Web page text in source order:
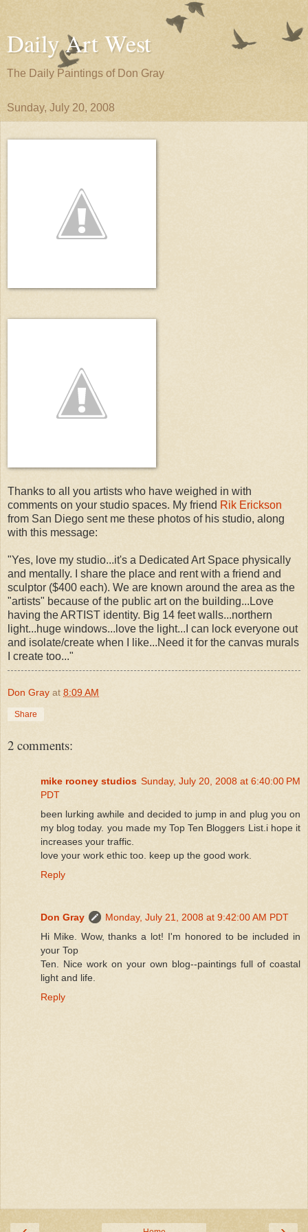
Daily Art West
The Daily Paintings of Don Gray
Sunday, July 20, 2008
Thanks to all you artists who have weighed in with
comments on your studio spaces. My friend Rik Erickson
from San Diego sent me these photos of his studio, along
with this message:
"Yes, love my studio...it's a Dedicated Art Space physically
and mentally. I share the place and rent with a friend and
sculptor ($400 each). We are known around the area as the
"artists" because of the public art on the building...Love
having the ARTIST identity. Big 14 feet walls...northern
light...huge windows...love the light...I can lock everyone out
and isolate/create when I like...Need it for the canvas murals
I create too..."
Don Gray at 8:09 AM
Share
2 comments:
mike rooney studios Sunday, July 20, 2008 at 6:40:00 PM
PDT
been lurking awhile and decided to jump in and plug you on
my blog today. you made my Top Ten Bloggers List.i hope it
increases your traffic.
love your work ethic too. keep up the good work.
Reply
Don Gray
Monday, July 21, 2008 at 9:42:00 AM PDT
Hi Mike. Wow, thanks a lot! I'm honored to be included in
your Top
Ten. Nice work on your own blog--paintings full of coastal
light and life.
Reply